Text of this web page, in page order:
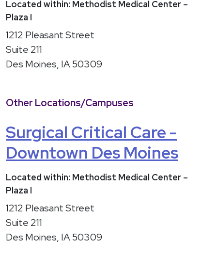
Located within: Methodist Medical Center –
Plaza I
1212 Pleasant Street
Suite 211
Des Moines, IA 50309
Other Locations/Campuses
Surgical Critical Care -
Downtown Des Moines
Located within: Methodist Medical Center –
Plaza I
1212 Pleasant Street
Suite 211
Des Moines, IA 50309